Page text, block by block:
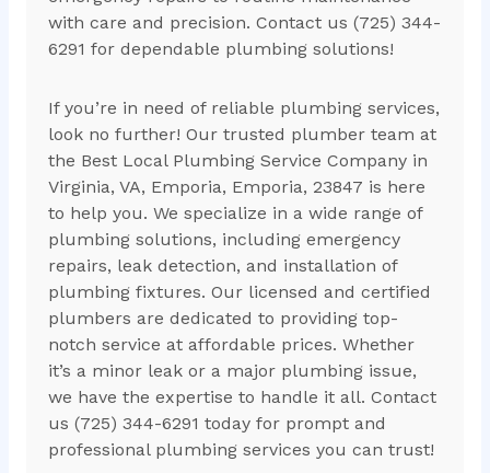
with care and precision. Contact us (725) 344-
6291 for dependable plumbing solutions!
If you’re in need of reliable plumbing services,
look no further! Our trusted plumber team at
the Best Local Plumbing Service Company in
Virginia, VA, Emporia, Emporia, 23847 is here
to help you. We specialize in a wide range of
plumbing solutions, including emergency
repairs, leak detection, and installation of
plumbing fixtures. Our licensed and certified
plumbers are dedicated to providing top-
notch service at affordable prices. Whether
it’s a minor leak or a major plumbing issue,
we have the expertise to handle it all. Contact
us (725) 344-6291 today for prompt and
professional plumbing services you can trust!